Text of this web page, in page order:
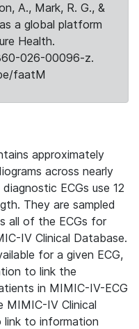
A., Mark, R. G., &
a global platform
Health.
026-00096-z.
faatM
approximately
across nearly
ECGs use 12
They are sampled
all of the ECGs for
IV Clinical Database.
for a given ECG,
to link the
in MIMIC-IV-ECG
MIMIC-IV Clinical
link to information